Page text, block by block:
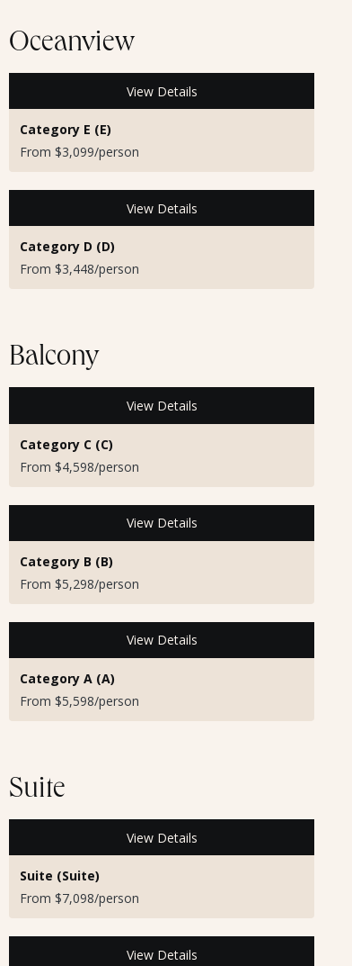
Oceanview
View Details
Category E (E)
From $3,099/person
View Details
Category D (D)
From $3,448/person
Balcony
View Details
Category C (C)
From $4,598/person
View Details
Category B (B)
From $5,298/person
View Details
Category A (A)
From $5,598/person
Suite
View Details
Suite (Suite)
From $7,098/person
View Details